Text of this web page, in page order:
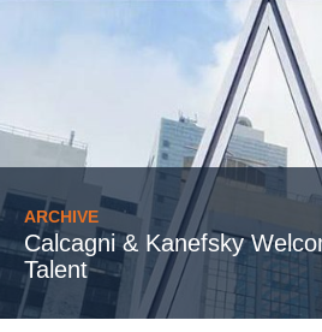
ARCHIVE
Calcagni & Kanefsky
Talent